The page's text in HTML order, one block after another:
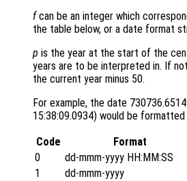
fcan be an integer which
the table below, or a date format
p is the year at the start of the
years are to be interpreted in. If
the current year minus 50.
For example, the date
15:38:09.0934) would be
Code
Format
0
dd-mmm-yyyy HH:MM:SS
1
dd-mmm-yyyy